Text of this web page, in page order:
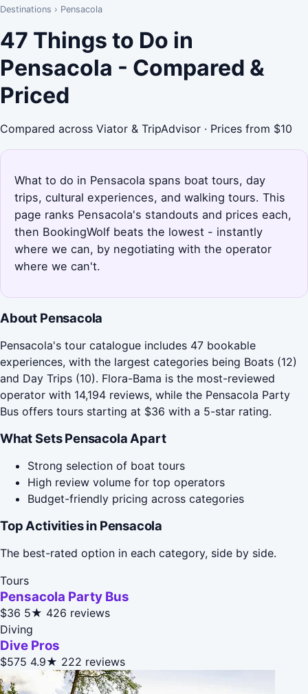
Destinations › Pensacola
47 Things to Do in
Pensacola - Compared &
Priced
Compared across Viator & TripAdvisor · Prices from $10
What to do in Pensacola spans boat tours, day
trips, cultural experiences, and walking tours. This
page ranks Pensacola's standouts and prices each,
then BookingWolf beats the lowest - instantly
where we can, by negotiating with the operator
where we can't.
About Pensacola
Pensacola's tour catalogue includes 47 bookable
experiences, with the largest categories being Boats (12)
and Day Trips (10). Flora-Bama is the most-reviewed
operator with 14,194 reviews, while the Pensacola Party
Bus offers tours starting at $36 with a 5-star rating.
What Sets Pensacola Apart
Strong selection of boat tours
High review volume for top operators
Budget-friendly pricing across categories
Top Activities in Pensacola
The best-rated option in each category, side by side.
Tours
Pensacola Party Bus
$36 5★ 426 reviews
Diving
Dive Pros
$575 4.9★ 222 reviews